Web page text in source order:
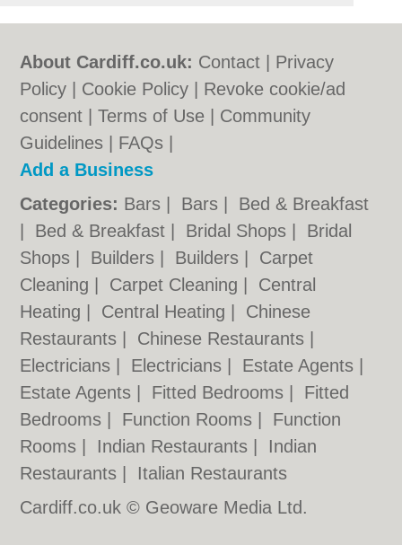
About Cardiff.co.uk: Contact
Privacy
Policy
Cookie Policy
Revoke cookie/ad
consent |Terms of Use
Community
Guidelines
FAQs
Add a Business
Categories: Bars Bars
Bed & Breakfast
Bed & Breakfast Bridal Shops
Bridal
Shops
Builders Builders
Carpet
Cleaning
Carpet Cleaning
Central
Heating
Central Heating
Chinese
Restaurants
Chinese Restaurants
Electricians
Electricians Estate Agents
Estate Agents
Fitted Bedrooms
Fitted
Bedrooms
Function Rooms
Function
Rooms
Indian Restaurants
Indian
Restaurants
Italian Restaurants
Cardiff.co.uk © Geoware Media Ltd.